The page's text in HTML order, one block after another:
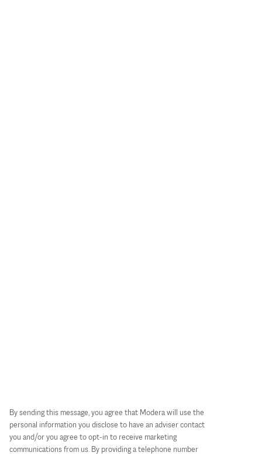
By sending this message, you agree that Modera will use the
personal information you disclose to have an adviser contact
you and/or you agree to opt-in to receive marketing
communications from us. By providing a telephone number